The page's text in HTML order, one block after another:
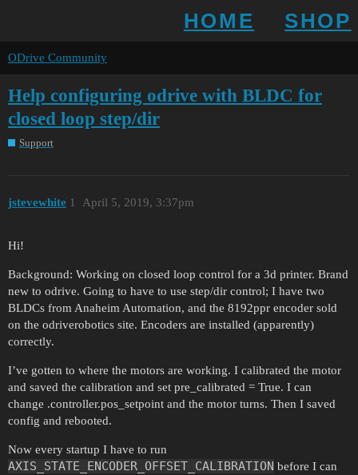
HOME SHOP
ODrive Community
Help configuring odrive with BLDC for
closed loop step/dir
Support
jstevewhite April 5, 2019, 3:37pm
1
Hi!
Background: Working on closed loop control for a 3d printer. Brand
new to odrive. Going to have to use step/dir control; I have two
BLDCs from Anaheim Automation, and the 8192ppr encoder sold
on the odriverobotics site. Encoders are installed (apparently)
correctly.
I’ve gotten to where the motors are working. I calibrated the motor
and saved the calibration and set pre_calibrated = True. I can
change .controller.pos_setpoint and the motor turns. Then I saved
config and rebooted.
Now every startup I have to run
AXIS_STATE_ENCODER_OFFSET_CALIBRATION before I can